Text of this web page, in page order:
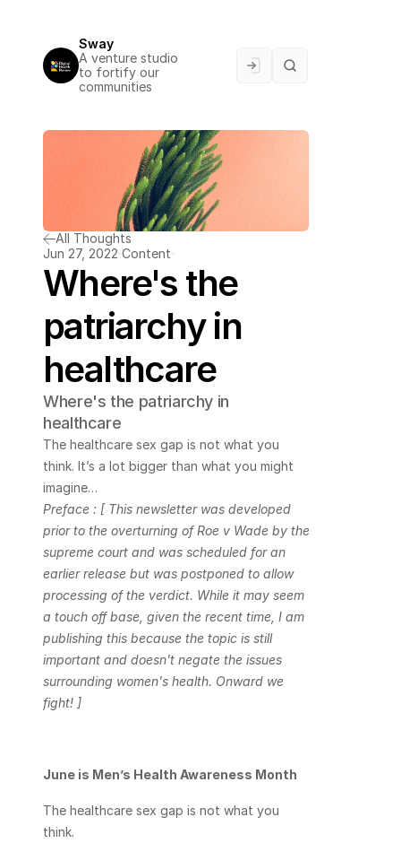
All Thoughts
Jun 27, 2022 Content
Where's the
patriarchy in
healthcare
Where's the patriarchy in
healthcare
The healthcare sex gap is not what you
think. It’s a lot bigger than what you might
imagine…
Preface : [ This newsletter was developed
prior to the overturning of Roe v Wade by the
supreme court and was scheduled for an
earlier release but was postponed to allow
processing of the verdict. While it may seem
a touch off base, given the recent time, I am
publishing this because the topic is still
important and doesn't negate the issues
surrounding women's health. Onward we
fight! ]
June is Men’s Health Awareness Month
The healthcare sex gap is not what you
think.
Sway
A venture studio
to fortify our
communities